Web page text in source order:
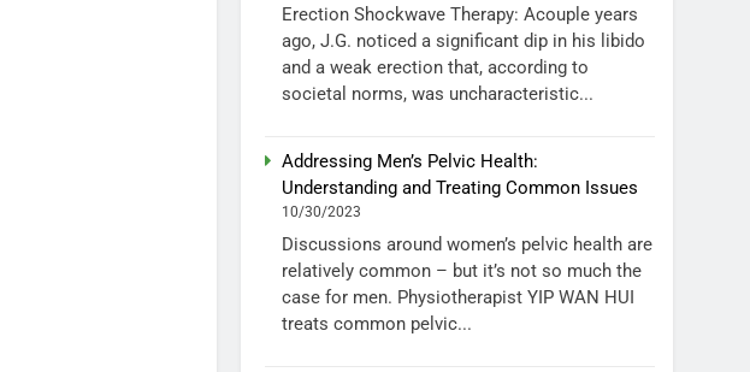
Erection Shockwave Therapy: Acouple years
ago, J.G. noticed a significant dip in his libido
and a weak erection that, according to
societal norms, was uncharacteristic...
Addressing Men’s Pelvic Health:
Understanding and Treating Common Issues
10/30/2023
Discussions around women’s pelvic health are
relatively common – but it’s not so much the
case for men. Physiotherapist YIP WAN HUI
treats common pelvic...